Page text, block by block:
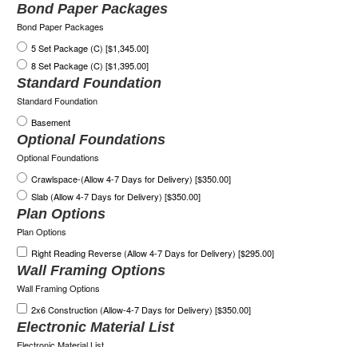
Bond Paper Packages
Bond Paper Packages
5 Set Package (C) [$1,345.00]
8 Set Package (C) [$1,395.00]
Standard Foundation
Standard Foundation
Basement
Optional Foundations
Optional Foundations
Crawlspace-(Allow 4-7 Days for Delivery) [$350.00]
Slab (Allow 4-7 Days for Delivery) [$350.00]
Plan Options
Plan Options
Right Reading Reverse (Allow 4-7 Days for Delivery) [$295.00]
Wall Framing Options
Wall Framing Options
2x6 Construction (Allow-4-7 Days for Delivery) [$350.00]
Electronic Material List